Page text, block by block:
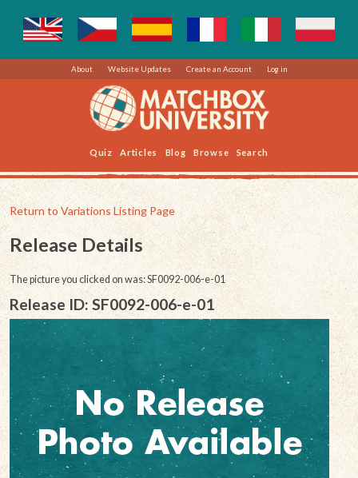
About Website Updates Create an Account Log in
Quiz Articles Blog Browse Search
Return to Variations Listing Page
Release Details
The picture you clicked on was: SF0092-006-e-01
Release ID: SF0092-006-e-01